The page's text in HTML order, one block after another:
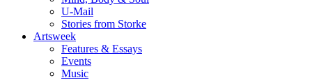
U-Mail
Stories from Storke
Artsweek
Features & Essays
Events
Music